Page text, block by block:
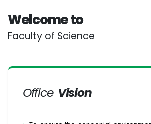
Welcome to
Faculty of Science
Office Vision